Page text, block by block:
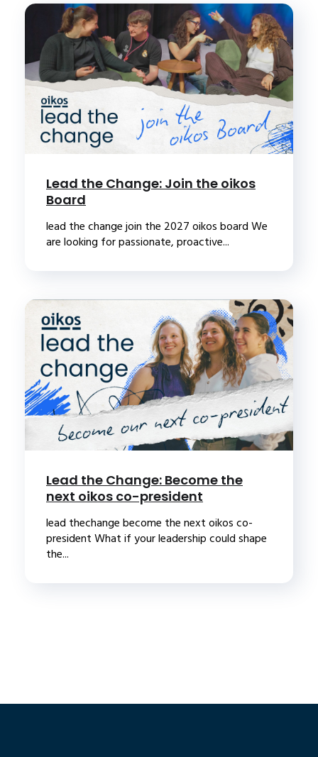
Lead the Change: Join the oikos
Board
lead the change join the 2027 oikos board We
are looking for passionate, proactive...
Lead the Change: Become the
next oikos co-president
lead thechange become the next oikos co-
president What if your leadership could shape
the...